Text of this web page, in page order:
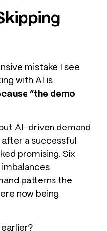
mistake I see
with AI is
“the demo
AI-driven demand
a successful
promising. Six
patterns the
now being
earlier?